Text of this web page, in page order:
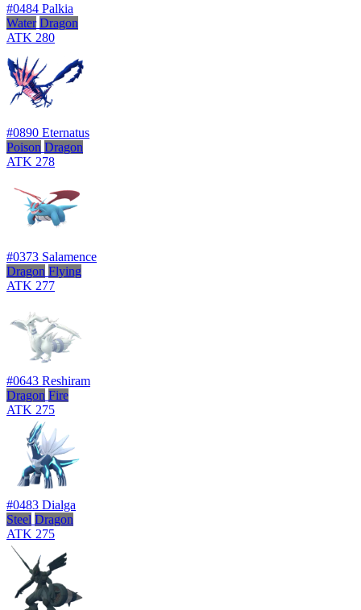
#0484 Palkia
Water Dragon
ATK 280
#0890 Eternatus
Poison Dragon
ATK 278
#0373 Salamence
Dragon Flying
ATK 277
#0643 Reshiram
Dragon Fire
ATK 275
#0483 Dialga
Steel Dragon
ATK 275